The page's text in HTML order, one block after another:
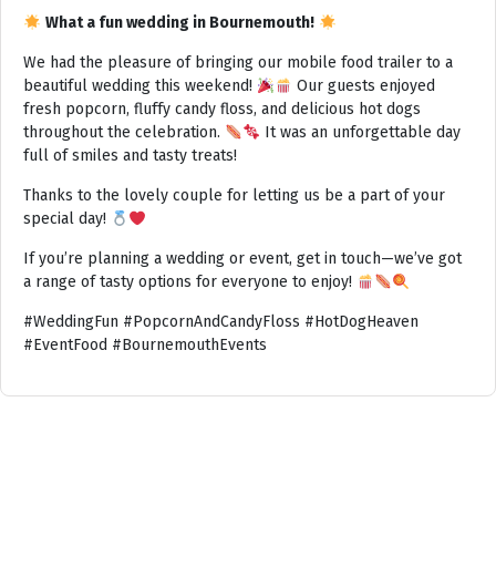
What a fun wedding in Bournemouth!
We had the pleasure of bringing our mobile food trailer to a
beautiful wedding this weekend!
Our guests enjoyed
fresh popcorn, fluffy candy floss, and delicious hot dogs
throughout the celebration.
It was an unforgettable day
full of smiles and tasty treats!
Thanks to the lovely couple for letting us be a part of your
special day!
If you’re planning a wedding or event, get in touch—we’ve got
a range of tasty options for everyone to enjoy!
#WeddingFun #PopcornAndCandyFloss #HotDogHeaven
#EventFood #BournemouthEvents